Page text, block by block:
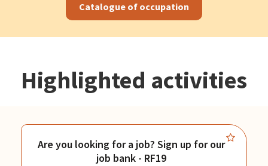
Catalogue of occupation
Highlighted activities
Are you looking for a job? Sign up for our
job bank - RF19